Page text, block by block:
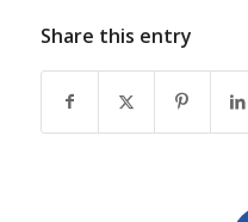
Share this entry